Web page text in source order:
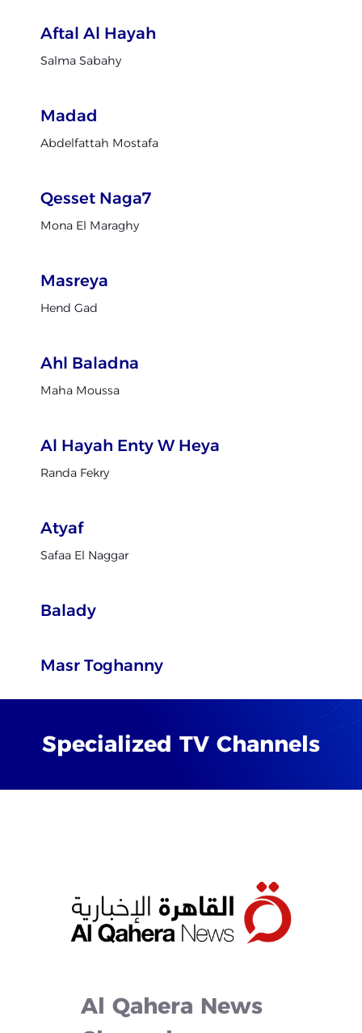
Aftal Al Hayah
Salma Sabahy
Madad
Abdelfattah Mostafa
Qesset Naga7
Mona El Maraghy
Masreya
Hend Gad
Ahl Baladna
Maha Moussa
Al Hayah Enty W Heya
Randa Fekry
Atyaf
Safaa El Naggar
Balady
Masr Toghanny
Specialized TV Channels
Al Qahera News